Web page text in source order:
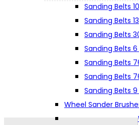
Cookie Policy
Catalogues and Leaflets
Sanding Belts
Sanding Belts
Sanding Belts
Sanding Belts
Sanding Belts
Sanding Belts
Sanding Belts
Wheel Sander